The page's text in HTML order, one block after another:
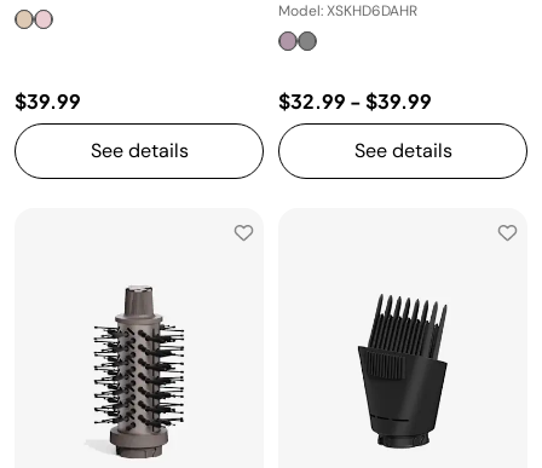
$39.99
See details
Model: XSKHD6DAHR
$32.99 -$39.99
See details